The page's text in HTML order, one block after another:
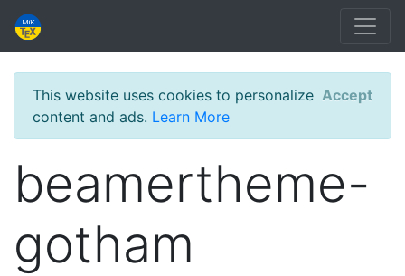
This website uses cookies to personalize
content and ads. Learn More
Accept
beamertheme-
gotham